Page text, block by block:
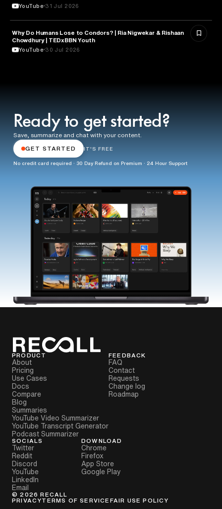
YouTube 31 Jul 2026
PSYCHOLOGY
Why Do Humans Lose to Condors? | Ria Nigwekar & Rishaan
Chowdhury | TEDxBBN Youth
YouTube 30 Jul 2026
Ready to get started?
Save, summarize and chat with your content.
GET STARTED IT'S FREE
No credit card required · 30 Day Refund on Premium · 24 Hour Support
PRODUCT
About
Pricing
Use Cases
Docs
Compare
Blog
Summaries
YouTube Video Summarizer
YouTube Transcript Generator
Podcast Summarizer
FEEDBACK
FAQ
Contact
Requests
Change log
Roadmap
SOCIALS
Twitter
Reddit
Discord
YouTube
LinkedIn
Email
DOWNLOAD
Chrome
Firefox
App Store
Google Play
©2026 RECALL
PRIVACYTERMS OF SERVICE FAIR USE POLICY